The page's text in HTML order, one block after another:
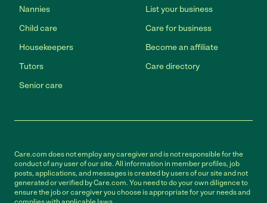
Nannies
Child care
Housekeepers
Tutors
Senior care
List your business
Care for business
Become an affiliate
Care directory
Care.com does not employ any caregiver and is not responsible for the
conduct of any user of our site. All information in member profiles, job
posts, applications, and messages is created by users of our site and not
generated or verified by Care.com. You need to do your own diligence to
ensure the job or caregiver you choose is appropriate for your needs and